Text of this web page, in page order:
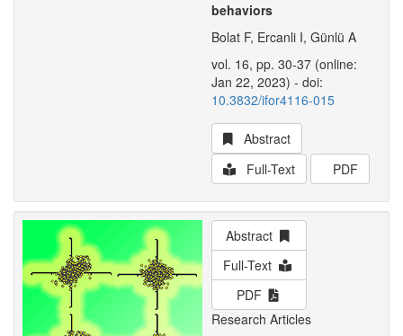
behaviors
Bolat F, Ercanli I, Günlü A
vol. 16, pp. 30-37 (online:
Jan 22, 2023) - doi:
10.3832/ifor4116-015
Abstract
Full-Text
PDF
Abstract
Full-Text
PDF
Research Articles